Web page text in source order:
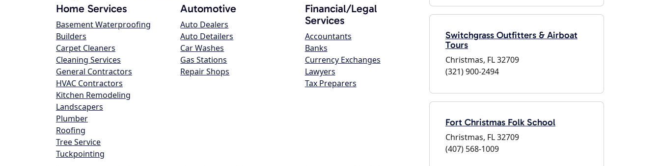
Home Services
Basement Waterproofing
Builders
Carpet Cleaners
Cleaning Services
General Contractors
HVAC Contractors
Kitchen Remodeling
Landscapers
Plumber
Roofing
Tree Service
Tuckpointing
Automotive
Auto Dealers
Auto Detailers
Car Washes
Gas Stations
Repair Shops
Financial/Legal
Services
Accountants
Banks
Currency Exchanges
Lawyers
Tax Preparers
Switchgrass Outfitters & Airboat
Tours
Christmas, FL 32709
(321) 900-2494
Fort Christmas Folk School
Christmas, FL 32709
(407) 568-1009